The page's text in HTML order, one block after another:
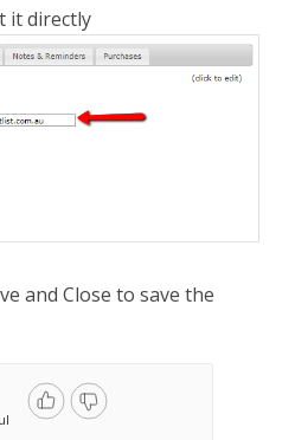
it directly
and Close to save the